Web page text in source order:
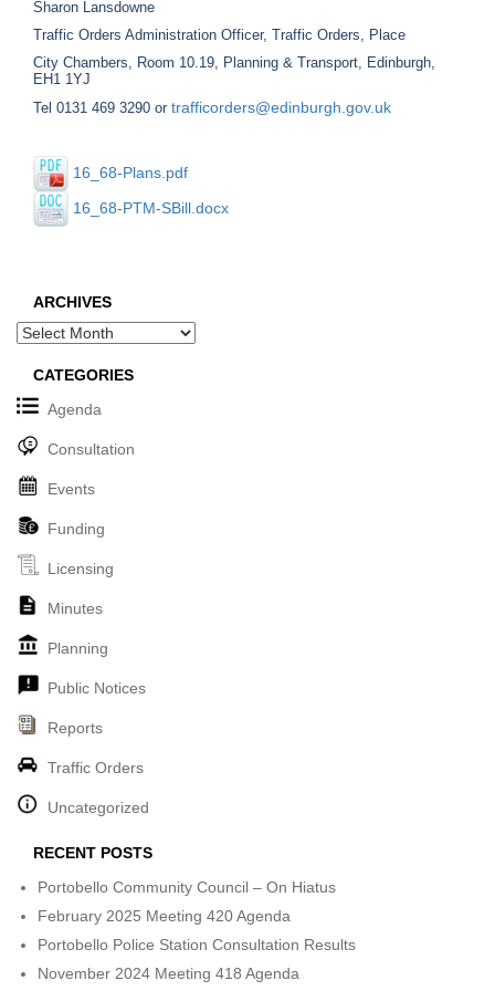
Sharon Lansdowne
Traffic Orders Administration Officer, Traffic Orders, Place
City Chambers, Room 10.19, Planning & Transport, Edinburgh,
EH1 1YJ
Tel 0131 469 3290 or trafficorders@edinburgh.gov.uk
16_68-Plans.pdf
16_68-PTM-SBill.docx
ARCHIVES
Archives
CATEGORIES
Agenda
Consultation
Events
Funding
Licensing
Minutes
Planning
Public Notices
Reports
Traffic Orders
Uncategorized
RECENT POSTS
Portobello Community Council – On Hiatus
February 2025 Meeting 420 Agenda
Portobello Police Station Consultation Results
November 2024 Meeting 418 Agenda